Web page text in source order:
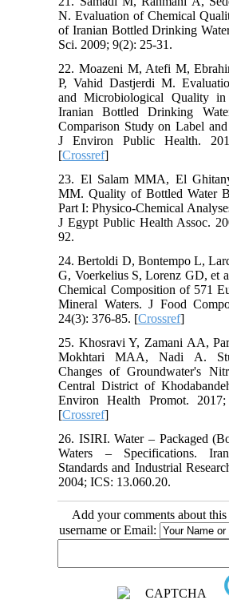
N. Evaluation of Chemical
of Iranian Bottled Drinking
Sci. 2009; 9(2): 25-31.
22. Moazeni M, Atefi M,
P, Vahid Dastjerdi M.
and Microbiological Quality
Iranian Bottled Drinking
Comparison Study on Label
J Environ Public Health.
[Crossref]
23. El Salam MMA, El
MM. Quality of Bottled Water
Part I: Physico-Chemical
J Egypt Public Health Assoc.
92.
24. Bertoldi D, Bontempo L,
G, Voerkelius S, Lorenz GD, et
Chemical Composition of 571
Mineral Waters. J Food
24(3): 376-85. [Crossref]
25. Khosravi Y, Zamani AA,
Mokhtari MAA, Nadi A.
Changes of Groundwater's
Central District of
Environ Health Promot.
[Crossref]
26. ISIRI. Water – Packaged
Waters – Specifications.
Standards and Industrial
2004; ICS: 13.060.20.
Add your comments about
username or Email: